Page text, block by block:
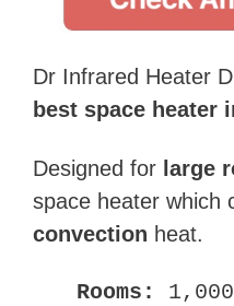
Dr Infrared Heater
best space heater
Designed for large
space heater which
convection heat.
Rooms: